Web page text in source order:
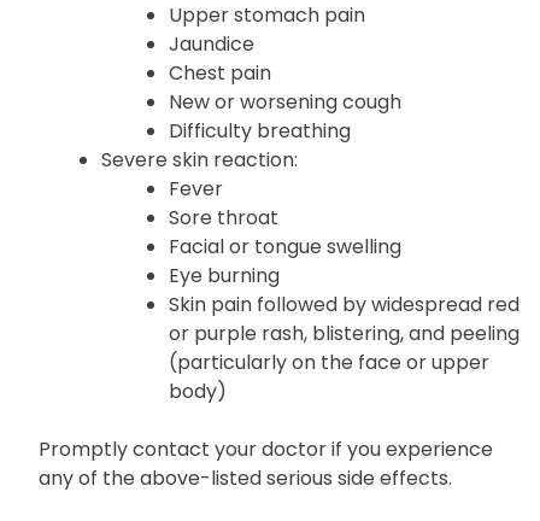
Upper stomach pain
Jaundice
Chest pain
New or worsening cough
Difficulty breathing
Severe skin reaction:
Fever
Sore throat
Facial or tongue swelling
Eye burning
Skin pain followed by widespread red
or purple rash, blistering, and peeling
(particularly on the face or upper
body)
Promptly contact your doctor if you experience
any of the above-listed serious side effects.